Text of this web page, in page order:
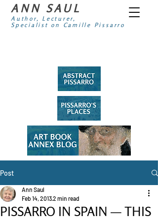
ANN SAUL
Author, Lecturer,
Specialist on Camille Pissarro
Post
PISSARRO IN SPAIN — THIS
Ann Saul
Feb 14, 20132 min read